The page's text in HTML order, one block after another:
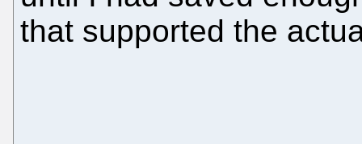
that supported the